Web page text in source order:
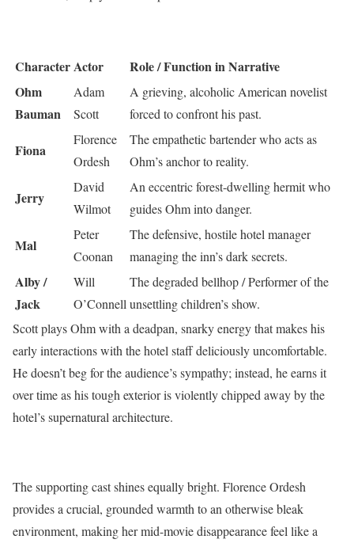
CharacterActor
Role / Function in Narrative
Ohm
Bauman
Adam
Scott
A grieving, alcoholic American novelist
forced to confront his past.
Fiona
Florence
Ordesh
The empathetic bartender who acts as
Ohm’s anchor to reality.
Jerry
David
Wilmot
An eccentric forest-dwelling hermit who
guides Ohm into danger.
Mal
Peter
Coonan
The defensive, hostile hotel manager
managing the inn’s dark secrets.
Alby /
Jack
Will
O’Connell
The degraded bellhop / Performer of the
unsettling children’s show.
Scott plays Ohm with a deadpan, snarky energy that makes his
early interactions with the hotel staff deliciously uncomfortable.
He doesn’t beg for the audience’s sympathy; instead, he earns it
over time as his tough exterior is violently chipped away by the
hotel’s supernatural architecture.
The supporting cast shines equally bright. Florence Ordesh
provides a crucial, grounded warmth to an otherwise bleak
environment, making her mid-movie disappearance feel like a